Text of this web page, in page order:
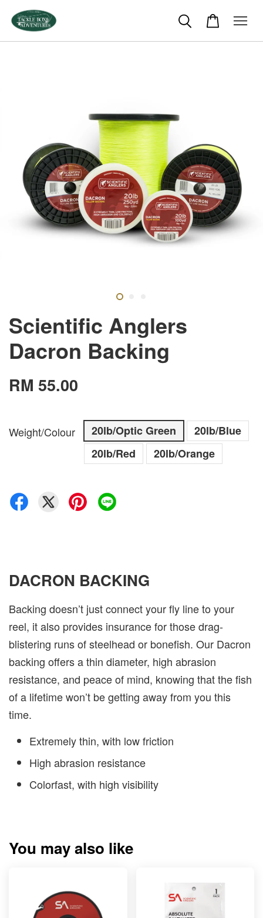
Scientific Anglers
Dacron Backing
RM 55.00
Weight/Colour 20lb/Optic Green
20lb/Blue
20lb/Red
20lb/Orange
DACRON BACKING
Backing doesn’t just connect your fly line to your
reel, it also provides insurance for those drag-
blistering runs of steelhead or bonefish. Our Dacron
backing offers a thin diameter, high abrasion
resistance, and peace of mind, knowing that the fish
of a lifetime won’t be getting away from you this
time.
Extremely thin, with low friction
High abrasion resistance
Colorfast, with high visibility
You may also like